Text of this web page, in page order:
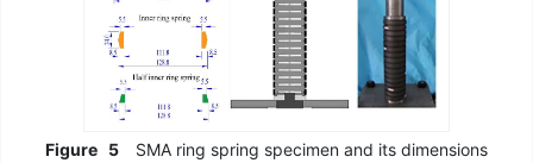
Figure 5
SMA ring spring specimen and its dimensions